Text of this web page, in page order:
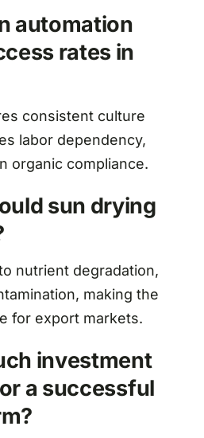
automation
rates in
consistent culture
labor dependency,
organic compliance.
sun drying
nutrient degradation,
making the
for export markets.
investment
a successful